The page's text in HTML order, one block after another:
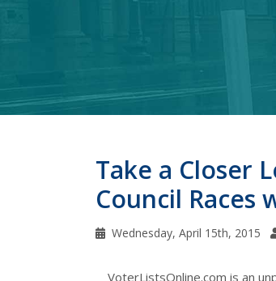
Take a Closer
Council Races
Wednesday, April 15th, 2015
VoterListsOnline.com is an